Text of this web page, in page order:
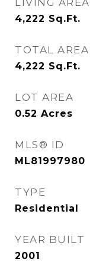
LIVING AREA
4,222 Sq.Ft.
TOTAL AREA
4,222 Sq.Ft.
LOT AREA
0.52 Acres
MLS® ID
ML81997980
TYPE
Residential
YEAR BUILT
2001